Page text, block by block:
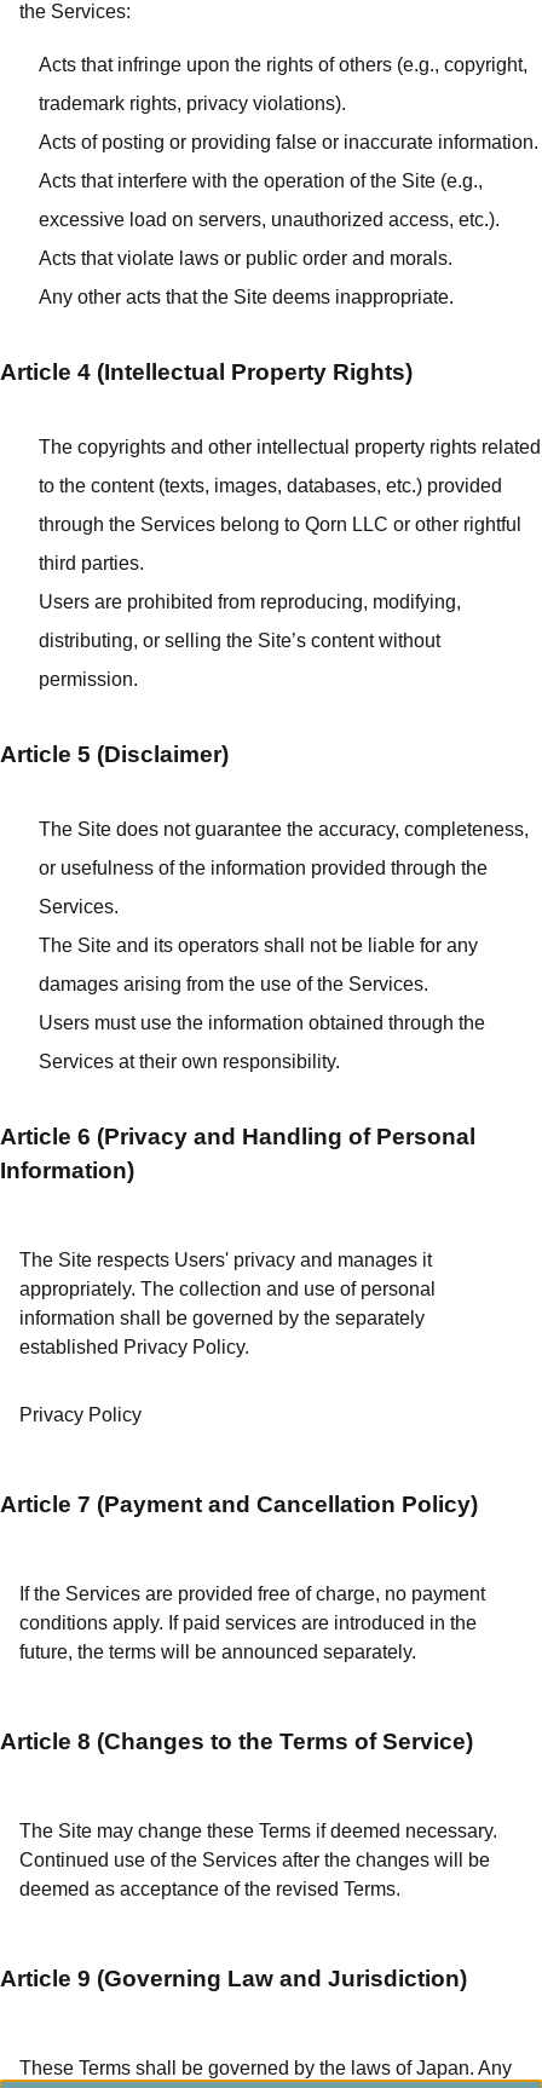
the Services:
Acts that infringe upon the rights of others (e.g., copyright,
trademark rights, privacy violations).
Acts of posting or providing false or inaccurate information.
Acts that interfere with the operation of the Site (e.g.,
excessive load on servers, unauthorized access, etc.).
Acts that violate laws or public order and morals.
Any other acts that the Site deems inappropriate.
Article 4 (Intellectual Property Rights)
The copyrights and other intellectual property rights related
to the content (texts, images, databases, etc.) provided
through the Services belong to Qorn LLC or other rightful
third parties.
Users are prohibited from reproducing, modifying,
distributing, or selling the Site’s content without
permission.
Article 5 (Disclaimer)
The Site does not guarantee the accuracy, completeness,
or usefulness of the information provided through the
Services.
The Site and its operators shall not be liable for any
damages arising from the use of the Services.
Users must use the information obtained through the
Services at their own responsibility.
Article 6 (Privacy and Handling of Personal
Information)
The Site respects Users' privacy and manages it
appropriately. The collection and use of personal
information shall be governed by the separately
established Privacy Policy.
Privacy Policy
Article 7 (Payment and Cancellation Policy)
If the Services are provided free of charge, no payment
conditions apply. If paid services are introduced in the
future, the terms will be announced separately.
Article 8 (Changes to the Terms of Service)
The Site may change these Terms if deemed necessary.
Continued use of the Services after the changes will be
deemed as acceptance of the revised Terms.
Article 9 (Governing Law and Jurisdiction)
These Terms shall be governed by the laws of Japan. Any